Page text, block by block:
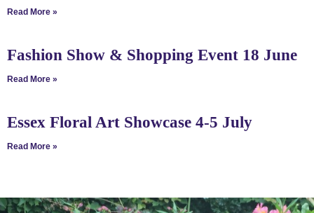
Read More »
Fashion Show & Shopping Event 18 June
Read More »
Essex Floral Art Showcase 4-5 July
Read More »